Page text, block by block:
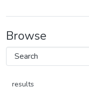
Browse
results